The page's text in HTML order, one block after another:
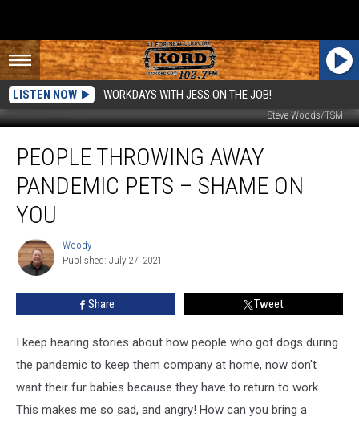
LISTEN NOW WORKDAYS WITH JESS ON THE JOB!
Steve Woods/TSM
Throwing
Away
Pandemic
Pets
SHAME
PEOPLE THROWING AWAY
PANDEMIC PETS – SHAME ON
YOU
Woody
Woody
Published: July 27, 2021
Share Tweet
I keep hearing stories about how people who got dogs during
the pandemic to keep them company at home, now don't
want their fur babies because they have to return to work.
This makes me so sad, and angry! How can you bring a